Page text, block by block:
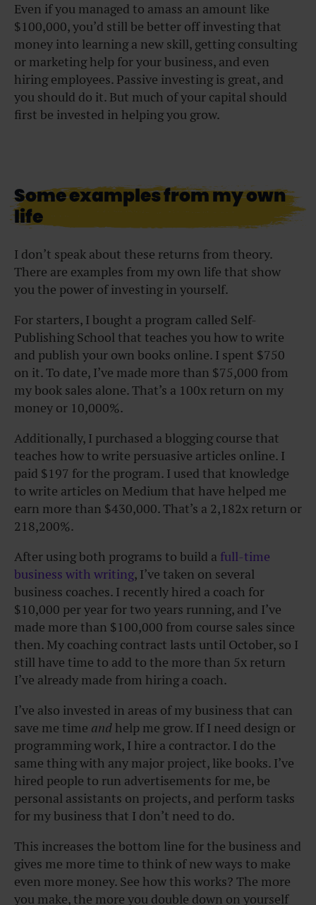
Even if you managed to amass an amount like
$100,000, you’d still be better off investing that
money into learning a new skill, getting consulting
or marketing help for your business, and even
hiring employees. Passive investing is great, and
you should do it. But much of your capital should
first be invested in helping you grow.
Some examples from my own
life
I don’t speak about these returns from theory.
There are examples from my own life that show
you the power of investing in yourself.
For starters, I bought a program called Self-
Publishing School that teaches you how to write
and publish your own books online. I spent $750
on it. To date, I’ve made more than $75,000 from
my book sales alone. That’s a 100x return on my
money or 10,000%.
Additionally, I purchased a blogging course that
teaches how to write persuasive articles online. I
paid $197 for the program. I used that knowledge
to write articles on Medium that have helped me
earn more than $430,000. That’s a 2,182x return or
218,200%.
After using both programs to build a full-time
business with writing, I’ve taken on several
business coaches. I recently hired a coach for
$10,000 per year for two years running, and I’ve
made more than $100,000 from course sales since
then. My coaching contract lasts until October, so I
still have time to add to the more than 5x return
I’ve already made from hiring a coach.
I’ve also invested in areas of my business that can
save me time and help me grow. If I need design or
programming work, I hire a contractor. I do the
same thing with any major project, like books. I’ve
hired people to run advertisements for me, be
personal assistants on projects, and perform tasks
for my business that I don’t need to do.
This increases the bottom line for the business and
gives me more time to think of new ways to make
even more money. See how this works? The more
you make, the more you double down on yourself